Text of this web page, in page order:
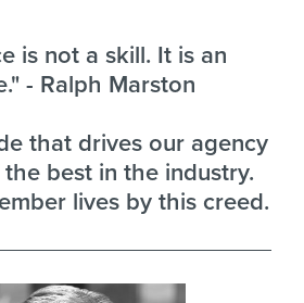
is not a skill. It is an
- Ralph Marston
that drives our agency
best in the industry.
lives by this creed.